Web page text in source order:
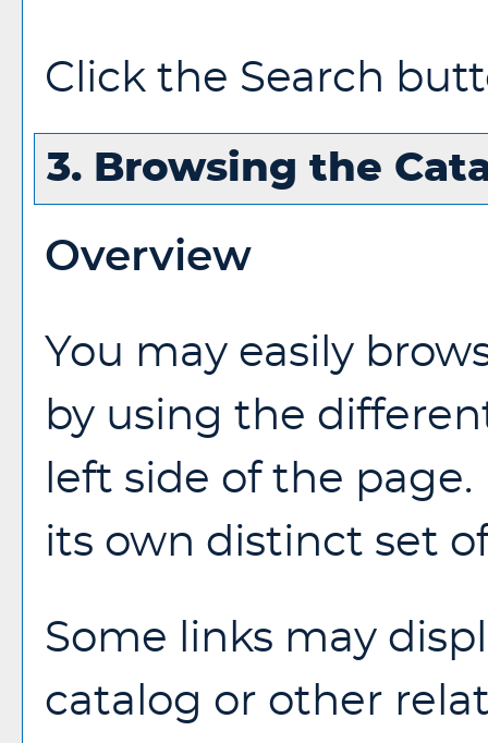
Click the Search
3. Browsing the
Overview
You may easily
by using the
left side of the
its own distinct set
Some links may
catalog or other